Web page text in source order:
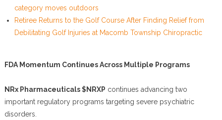
category moves outdoors
Retiree Returns to the Golf Course After Finding Relief from
Debilitating Golf Injuries at Macomb Township Chiropractic
FDA Momentum Continues Across Multiple Programs
NRx Pharmaceuticals $NRXP continues advancing two
important regulatory programs targeting severe psychiatric
disorders.